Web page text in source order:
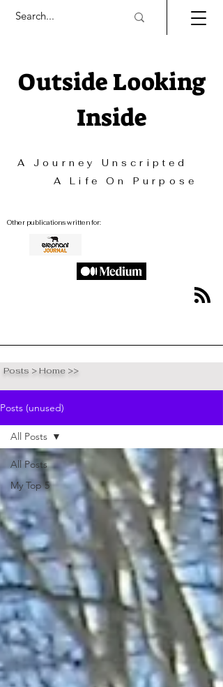
A Journey Unscripted
A Life On Purpose
Outside Looking
Inside
Other publications written for:
Posts > Home >>
Posts (unused)
All Posts
My Top 5
All Posts